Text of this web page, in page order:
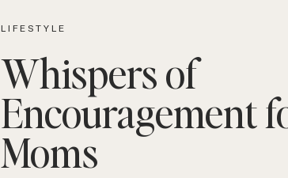
LIFESTYLE
Whispers of
Encouragement
Moms